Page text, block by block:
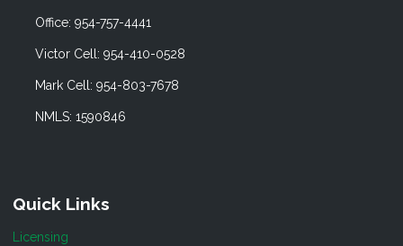
Office: 954-757-4441
Victor Cell: 954-410-0528
Mark Cell: 954-803-7678
NMLS: 1590846
Quick Links
Licensing